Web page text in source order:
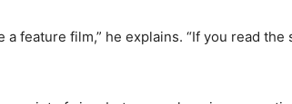
feature film,” he explains. “If you read